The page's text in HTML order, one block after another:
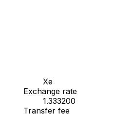
Xe
Exchange rate
1.333200
Transfer fee